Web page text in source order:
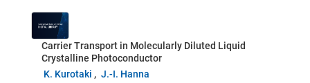
Carrier Transport in Molecularly Diluted Liquid
Crystalline Photoconductor
K. Kurotaki
J.-I. Hanna